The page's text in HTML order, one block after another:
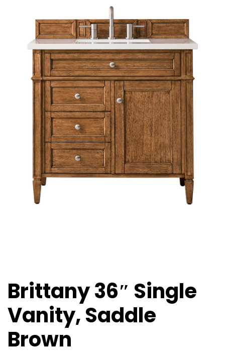
Brittany 36″ Single
Vanity, Saddle
Brown